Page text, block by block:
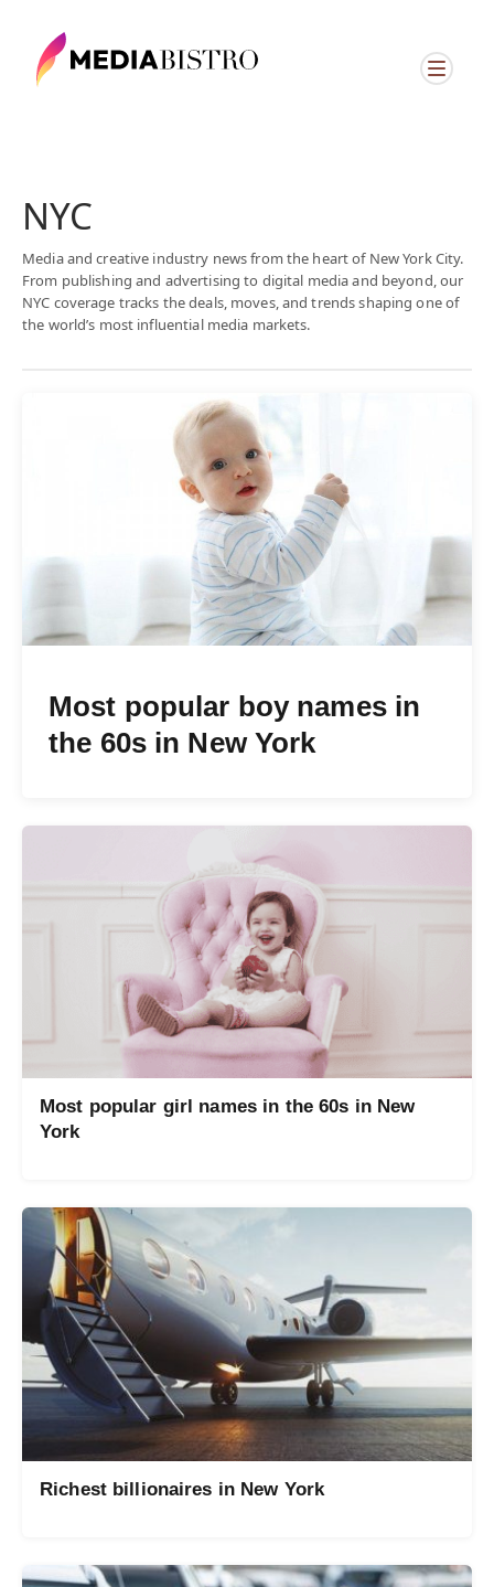
NYC
Media and creative industry news from the heart of New York City.
From publishing and advertising to digital media and beyond, our
NYC coverage tracks the deals, moves, and trends shaping one of
the world’s most influential media markets.
Most popular boy names in
the 60s in New York
Most popular girl names in the 60s in New
York
Richest billionaires in New York